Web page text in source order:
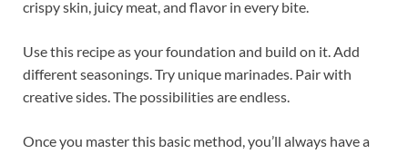
crispy skin, juicy meat, and flavor in every bite.
Use this recipe as your foundation and build on it. Add
different seasonings. Try unique marinades. Pair with
creative sides. The possibilities are endless.
Once you master this basic method, you’ll always have a